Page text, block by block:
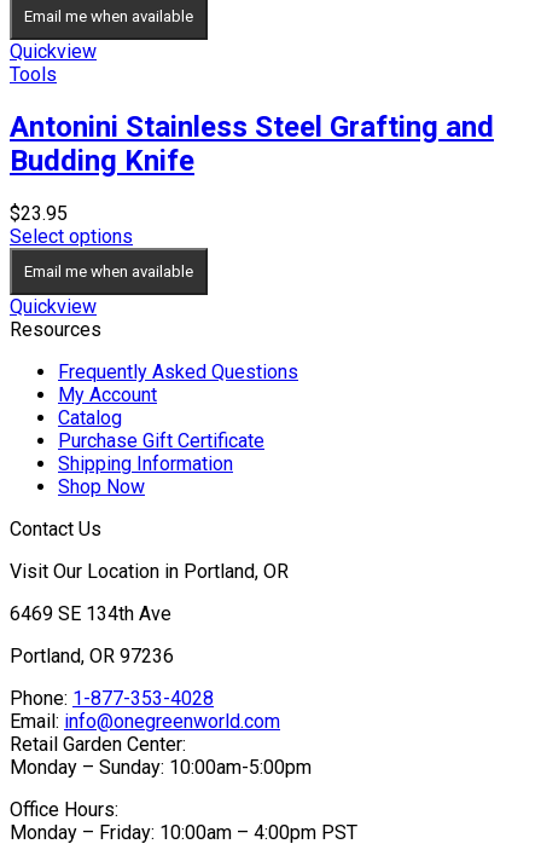
Email me when available
Quickview
Tools
Antonini Stainless Steel Grafting and
Budding Knife
$23.95
Select options
Email me when available
Quickview
Resources
Frequently Asked Questions
My Account
Catalog
Purchase Gift Certificate
Shipping Information
Shop Now
Contact Us
Visit Our Location in Portland, OR
6469 SE 134th Ave
Portland, OR 97236
Phone: 1-877-353-4028
Email: info@onegreenworld.com
Retail Garden Center:
Monday – Sunday: 10:00am-5:00pm
Office Hours:
Monday – Friday: 10:00am – 4:00pm PST